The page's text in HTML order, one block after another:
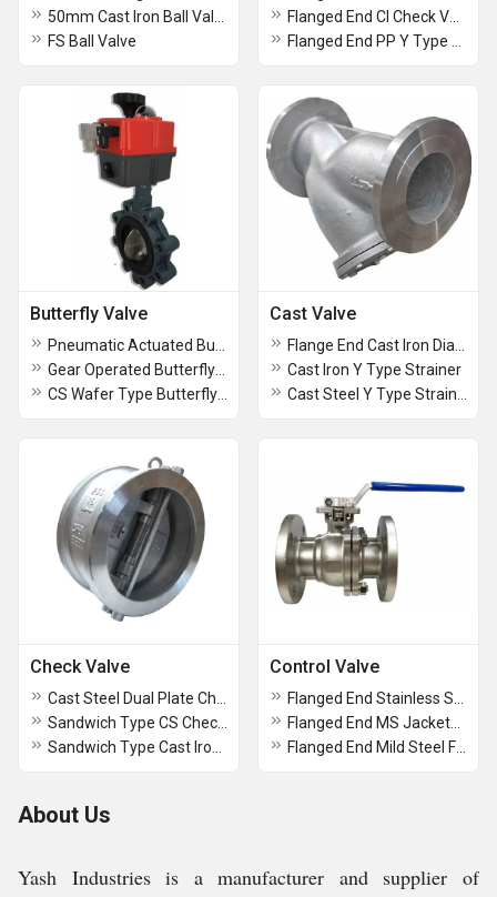
FS Ball Valve
Butterfly Valve Cast Valve
Cast Iron Y Type Strainer
Check Valve Control Valve
About Us
Yash Industries is a manufacturer and supplier of